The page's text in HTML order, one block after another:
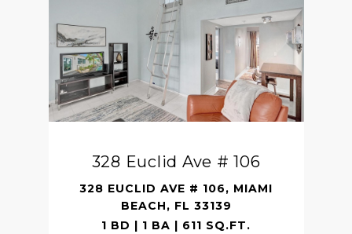
328 Euclid Ave # 106
328 EUCLID AVE # 106, MIAMI
BEACH, FL 33139
1 BD | 1 BA | 611 SQ.FT.